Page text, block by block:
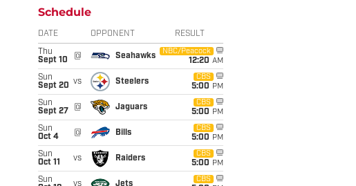
Schedule
DATE OPPONENT RESULT
Thu
Sept 10
@ Seahawks
NBC/Peacock
12:20 AM
Sun
Sept 20 vs Steelers
CBS
5:00 PM
Sun
Sept 27
@ Jaguars
CBS
5:00 PM
Sun
Oct 4
@ Bills
CBS
5:00 PM
Sun
Oct 11
vs Raiders
CBS
5:00 PM
Sun
vs Jets
CBS